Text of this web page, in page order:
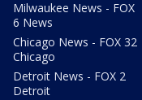
Milwaukee News - FOX
6 News
Chicago News - FOX 32
Chicago
Detroit News - FOX 2
Detroit